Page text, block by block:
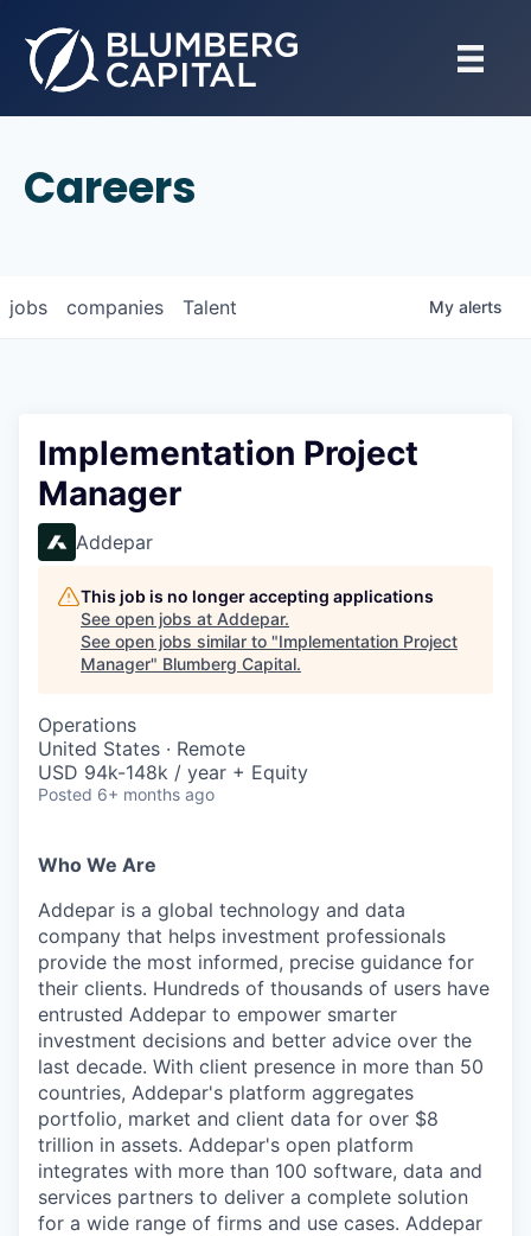
Careers
jobs companies Talent My alerts
Implementation Project
Manager
Addepar
This job is no longer accepting applications
See open jobs at Addepar.
See open jobs similar to "Implementation Project
Manager" Blumberg Capital.
Operations
United States · Remote
USD 94k-148k / year + Equity
Posted 6+ months ago
Who We Are
Addepar is a global technology and data
company that helps investment professionals
provide the most informed, precise guidance for
their clients. Hundreds of thousands of users have
entrusted Addepar to empower smarter
investment decisions and better advice over the
last decade. With client presence in more than 50
countries, Addepar's platform aggregates
portfolio, market and client data for over $8
trillion in assets. Addepar's open platform
integrates with more than 100 software, data and
services partners to deliver a complete solution
for a wide range of firms and use cases. Addepar